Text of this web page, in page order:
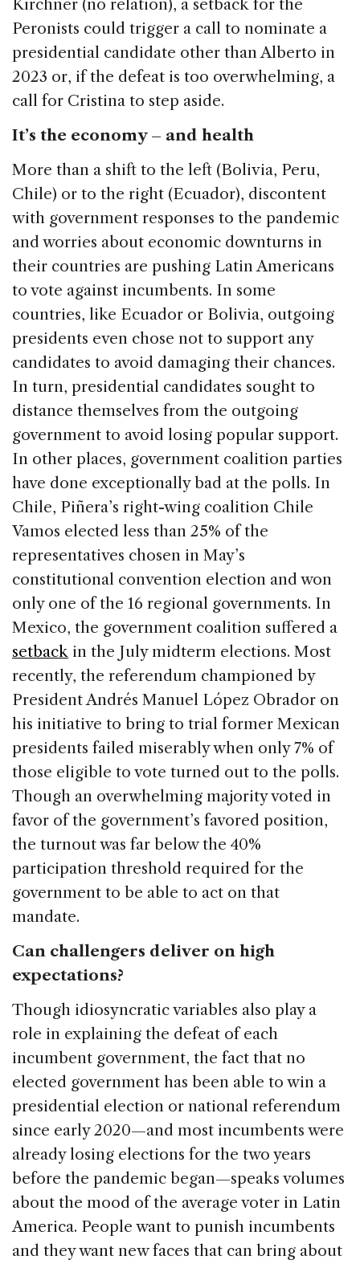
Kirchner (no relation), a setback for the
Peronists could trigger a call to nominate a
presidential candidate other than Alberto in
2023 or, if the defeat is too overwhelming, a
call for Cristina to step aside.
It’s the economy – and health
More than a shift to the left (Bolivia, Peru,
Chile) or to the right (Ecuador), discontent
with government responses to the pandemic
and worries about economic downturns in
their countries are pushing Latin Americans
to vote against incumbents. In some
countries, like Ecuador or Bolivia, outgoing
presidents even chose not to support any
candidates to avoid damaging their chances.
In turn, presidential candidates sought to
distance themselves from the outgoing
government to avoid losing popular support.
In other places, government coalition parties
have done exceptionally bad at the polls. In
Chile, Piñera’s right-wing coalition Chile
Vamos elected less than 25% of the
representatives chosen in May’s
constitutional convention election and won
only one of the 16 regional governments. In
Mexico, the government coalition suffered a
setback in the July midterm elections. Most
recently, the referendum championed by
President Andrés Manuel López Obrador on
his initiative to bring to trial former Mexican
presidents failed miserably when only 7% of
those eligible to vote turned out to the polls.
Though an overwhelming majority voted in
favor of the government’s favored position,
the turnout was far below the 40%
participation threshold required for the
government to be able to act on that
mandate.
Can challengers deliver on high
expectations?
Though idiosyncratic variables also play a
role in explaining the defeat of each
incumbent government, the fact that no
elected government has been able to win a
presidential election or national referendum
since early 2020—and most incumbents were
already losing elections for the two years
before the pandemic began—speaks volumes
about the mood of the average voter in Latin
America. People want to punish incumbents
and they want new faces that can bring about